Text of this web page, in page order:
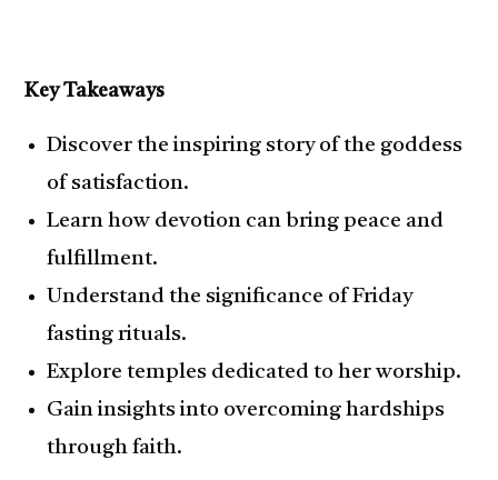
Key Takeaways
Discover the inspiring story of the goddess
of satisfaction.
Learn how devotion can bring peace and
fulfillment.
Understand the significance of Friday
fasting rituals.
Explore temples dedicated to her worship.
Gain insights into overcoming hardships
through faith.